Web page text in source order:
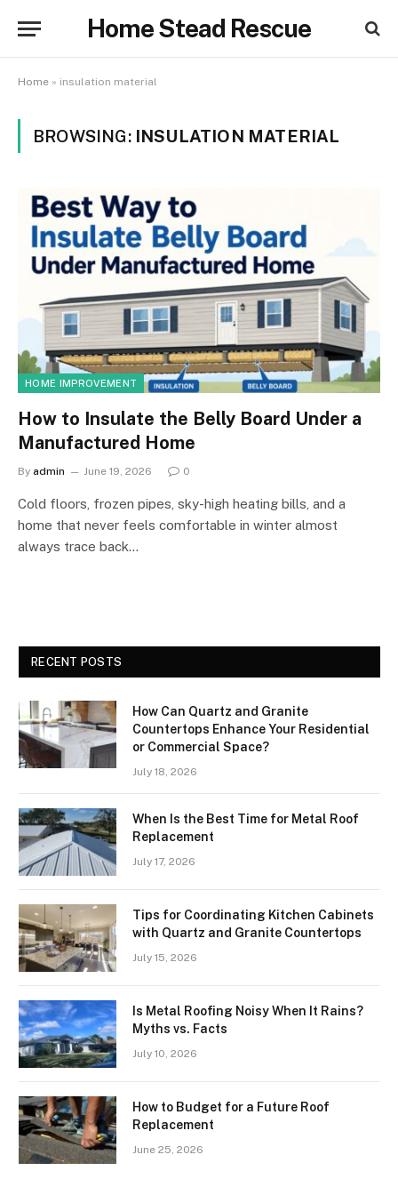
Home Stead Rescue
Home » insulation material
BROWSING: INSULATION MATERIAL
HOME IMPROVEMENT
How to Insulate the Belly Board Under a
Manufactured Home
By admin June 19, 2026 0
Cold floors, frozen pipes, sky-high heating bills, and a
home that never feels comfortable in winter almost
always trace back…
RECENT POSTS
How Can Quartz and Granite
Countertops Enhance Your Residential
or Commercial Space?
July 18, 2026
When Is the Best Time for Metal Roof
Replacement
July 17, 2026
Tips for Coordinating Kitchen Cabinets
with Quartz and Granite Countertops
July 15, 2026
Is Metal Roofing Noisy When It Rains?
Myths vs. Facts
July 10, 2026
How to Budget for a Future Roof
Replacement
June 25, 2026